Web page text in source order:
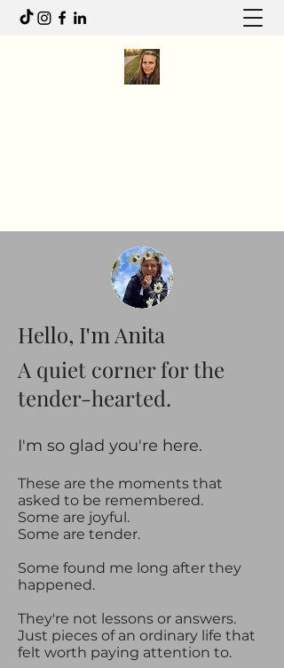
Hello, I'm Anita
A quiet corner for the
tender-hearted.
​​I'm so glad you're here.​
These are the moments that
asked to be remembered.
Some are joyful.
Some are tender.
Some found me long after they
happened.
They're not lessons or answers.
Just pieces of an ordinary life that
felt worth paying attention to.